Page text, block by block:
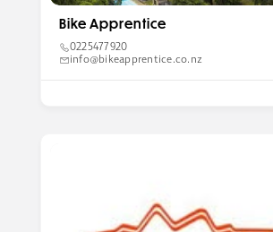
Bike Apprentice
0225477920
info@bikeapprentice.co.nz